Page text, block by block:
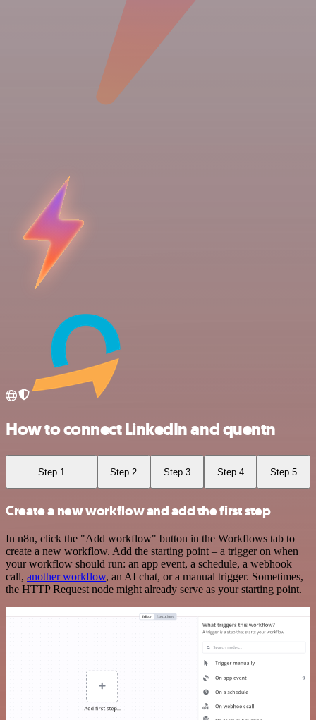
How to connect LinkedIn and quentn
Step 1 Step 2 Step 3 Step 4 Step 5
Create a new workflow and add the first step
In n8n, click the "Add workflow" button in the Workflows tab to
create a new workflow. Add the starting point – a trigger on when
your workflow should run: an app event, a schedule, a webhook
call, another workflow, an AI chat, or a manual trigger. Sometimes,
the HTTP Request node might already serve as your starting point.